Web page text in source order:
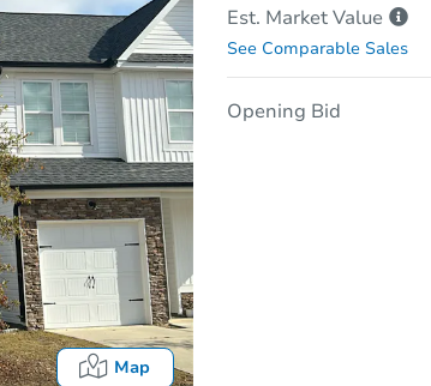
Map
Est. Market Value
See Comparable Sales
Opening Bid